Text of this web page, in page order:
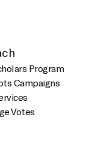
Program
Campaigns
Votes